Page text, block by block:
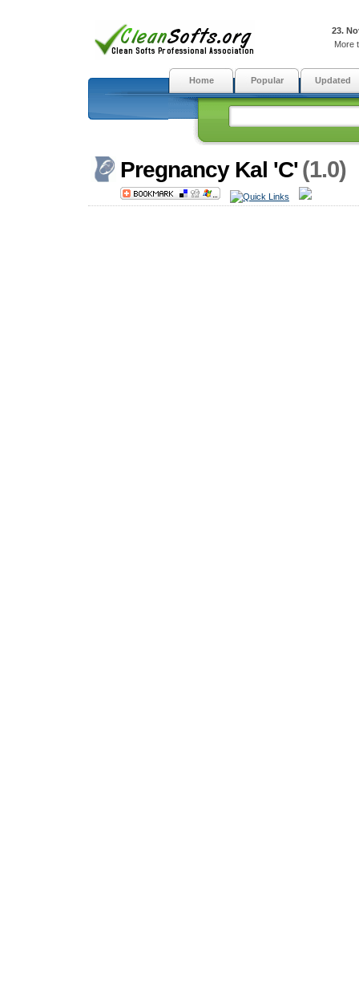
23.
More
Home Popular Updated
Pregnancy Kal 'C'(1.0)